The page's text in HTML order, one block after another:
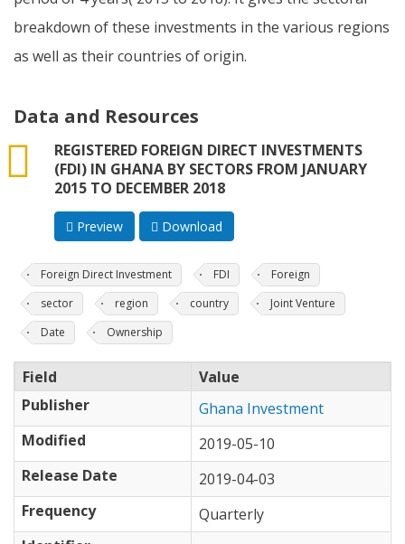
breakdown of these investments in the various regions
as well as their countries of origin.
Data and Resources
REGISTERED FOREIGN DIRECT INVESTMENTS
(FDI) IN GHANA BY SECTORS FROM JANUARY
2015 TO DECEMBER 2018
csv
Preview Download
Foreign Direct Investment FDI
Foreign
sector
region country
Joint Venture
Date
Ownership
Field
Value
Publisher
Ghana Investment
Modified
2019-05-10
Release Date
2019-04-03
Frequency
Quarterly